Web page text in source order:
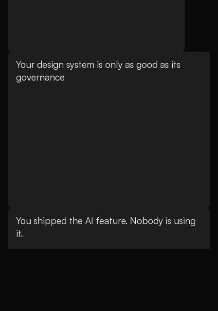
Your design system is only as good as its
governance
You shipped the AI feature. Nobody is using
it.